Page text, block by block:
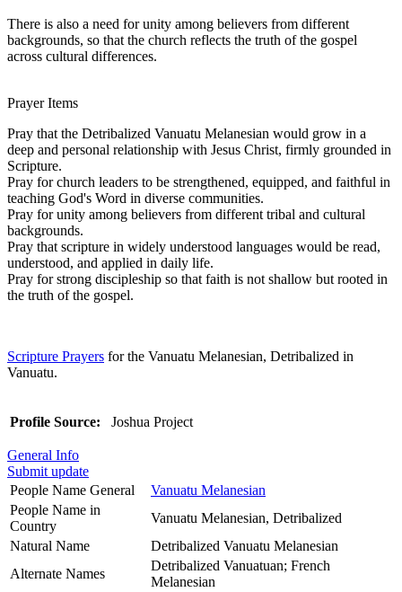
There is also a need for unity among believers from different
backgrounds, so that the church reflects the truth of the gospel
across cultural differences.
Prayer Items
Pray that the Detribalized Vanuatu Melanesian would grow in a
deep and personal relationship with Jesus Christ, firmly grounded in
Scripture.
Pray for church leaders to be strengthened, equipped, and faithful in
teaching God's Word in diverse communities.
Pray for unity among believers from different tribal and cultural
backgrounds.
Pray that scripture in widely understood languages would be read,
understood, and applied in daily life.
Pray for strong discipleship so that faith is not shallow but rooted in
the truth of the gospel.
Scripture Prayers for the Vanuatu Melanesian, Detribalized in
Vanuatu.
Profile Source: Joshua Project
General Info
Submit update
People Name General
Vanuatu Melanesian
People Name in
Country
Vanuatu Melanesian, Detribalized
Natural Name
Detribalized Vanuatu Melanesian
Alternate Names
Detribalized Vanuatuan; French
Melanesian